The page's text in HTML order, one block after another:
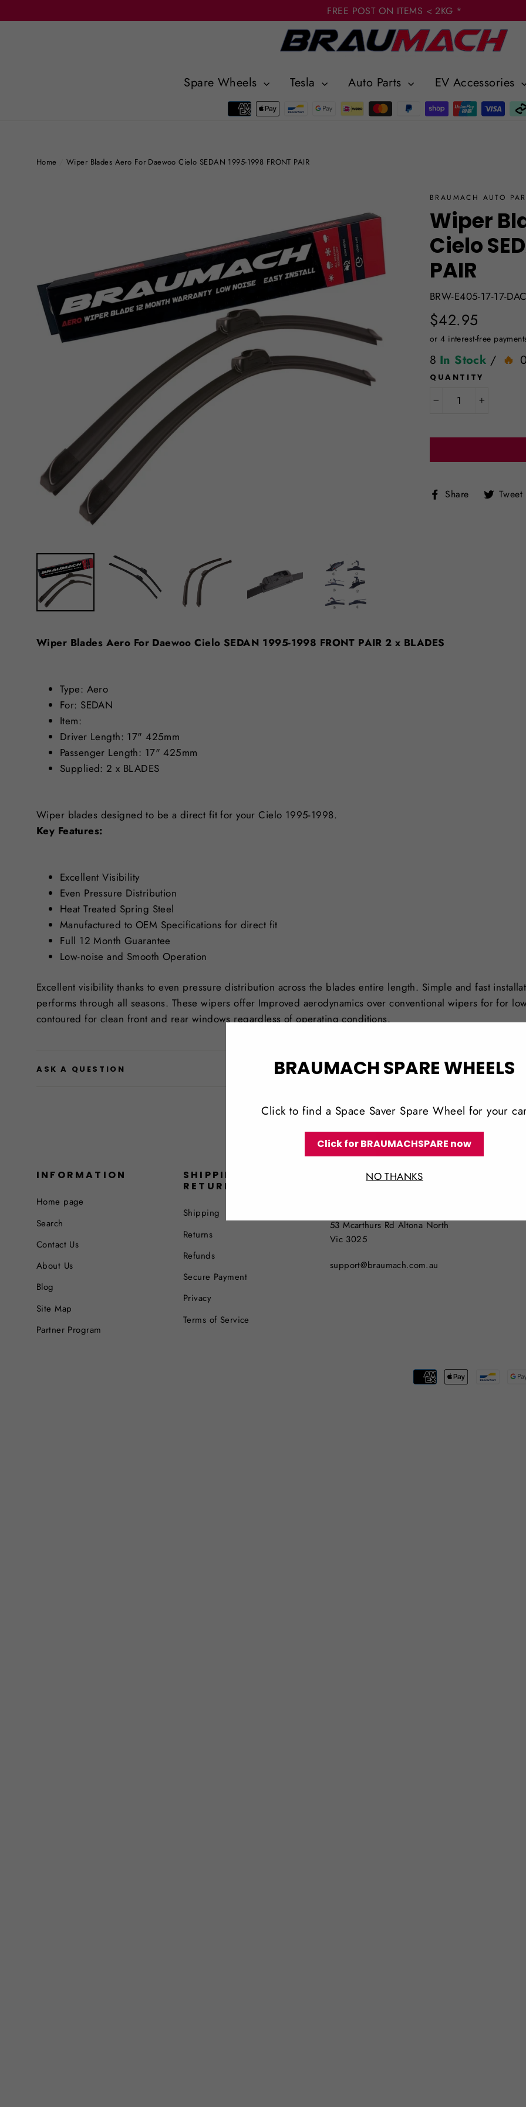
to
FREE POST ON ITEMS < 2KG *
Spare Wheels Tesla Auto Parts EV Accessories
Home Wiper Blades Aero For Daewoo Cielo SEDAN 1995-1998 FRONT PAIR
BRAUMACH AUTO
Wiper
Cielo
PAIR
BRW-E405-17-17-
Regular
price
$42.95
8 In Stock / 0
QUANTITY
Share ShareTweet
Wiper Blades Aero For Daewoo Cielo SEDAN 1995-1998 FRONT PAIR 2 x BLADES
Type: Aero
For: SEDAN
Item:
Driver Length: 17" 425mm
Passenger Length: 17" 425mm
Supplied: 2 x BLADES
Wiper blades designed to be a direct fit for your Cielo 1995-1998.
Key Features:
Excellent Visibility
Even Pressure Distribution
Heat Treated Spring Steel
Manufactured to OEM Specifications for direct fit
Full 12 Month Guarantee
Low-noise and Smooth Operation
Excellent visibility thanks to even pressure distribution across the blades entire length. Simple and fast
performs through all seasons. These wipers offer Improved aerodynamics over conventional wipers for for
contoured for clean front and rear windows regardless of operating conditions.
ASK A QUESTION
INFORMATION
Home page
Search
Contact Us
About Us
Blog
Site Map
Partner Program
SHIPPING &
RETURNS
Shipping
Returns
Refunds
Secure Payment
Privacy
Terms of Service
LOCATION
53 Mcarthurs Rd Altona North
Vic 3025
support@braumach.com.au
BRAUMACH SPARE WHEELS
Click to find a Space Saver Spare Wheel for your
Click for BRAUMACHSPARE now
NO THANKS